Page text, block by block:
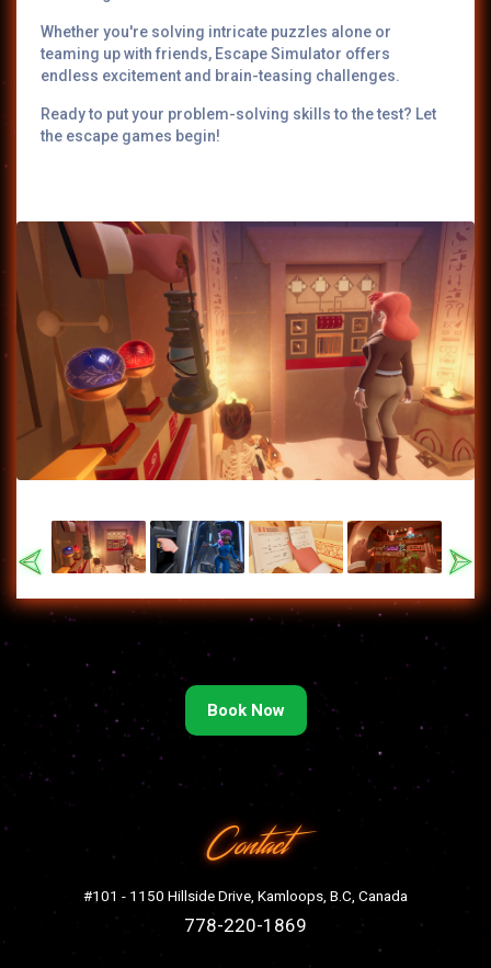
Whether you're solving intricate puzzles alone or
teaming up with friends, Escape Simulator offers
endless excitement and brain-teasing challenges.
Ready to put your problem-solving skills to the test? Let
the escape games begin!
Previous
Book Now
Contact
#101 - 1150 Hillside Drive, Kamloops, B.C, Canada
778-220-1869